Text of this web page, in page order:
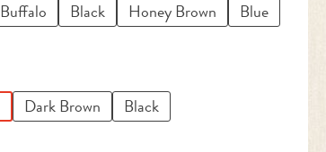
Buffalo Black Honey Brown
Blue
Dark Brown Black